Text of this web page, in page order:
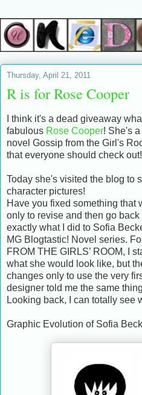
Thursday, April 21, 2011
R is for Rose Cooper
I think it's a dead giveaway
fabulous Rose Cooper! She's
novel Gossip from the Girl's
that everyone should check
Today she's visited the blog to
character pictures!
Have you fixed something that
only to revise and then go back
exactly what I did to Sofia
MG Blogtastic! Novel series.
FROM THE GIRLS’ ROOM, I
what she would look like, but
changes only to use the very
designer told me the same
Looking back, I can totally see
Graphic Evolution of Sofia